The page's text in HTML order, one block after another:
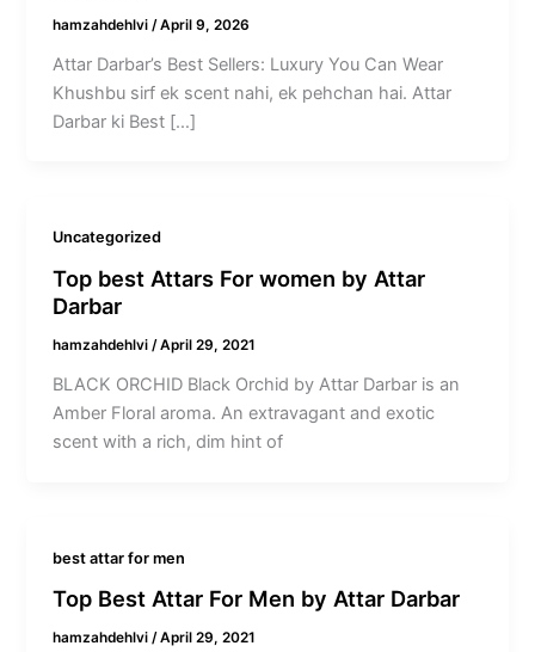
hamzahdehlvi /April 9, 2026
Attar Darbar’s Best Sellers: Luxury You Can Wear
Khushbu sirf ek scent nahi, ek pehchan hai. Attar
Darbar ki Best […]
Uncategorized
Top best Attars For women by Attar
Darbar
hamzahdehlvi/April 29, 2021
BLACK ORCHID Black Orchid by Attar Darbar is an
Amber Floral aroma. An extravagant and exotic
scent with a rich, dim hint of
best attar for men
Top Best Attar For Men by Attar Darbar
hamzahdehlvi/April 29, 2021